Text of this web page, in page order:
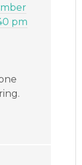
pm